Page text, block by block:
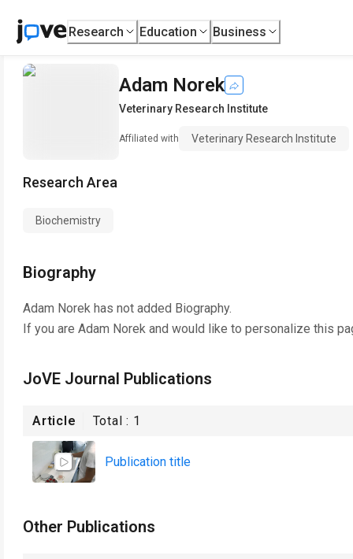
Research Education Business
Adam Norek
Veterinary Research Institute
Affiliated with Veterinary Research Institute
Research Area
Biochemistry
Biography
Adam Norek has not added Biography.
If you are Adam Norek and would like to personalize this
JoVE Journal Publications
Article Total : 1
Publication title
Other Publications